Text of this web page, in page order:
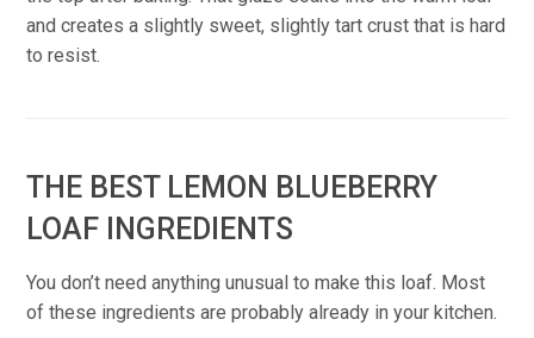
and creates a slightly sweet, slightly tart crust that is hard
to resist.
THE BEST LEMON BLUEBERRY
LOAF INGREDIENTS
You don’t need anything unusual to make this loaf. Most
of these ingredients are probably already in your kitchen.